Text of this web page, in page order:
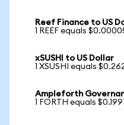
Reef Finance to US
1 REEF equals
xSUSHI to US Dollar
1 XSUSHI equals
Ampleforth
1 FORTH equals